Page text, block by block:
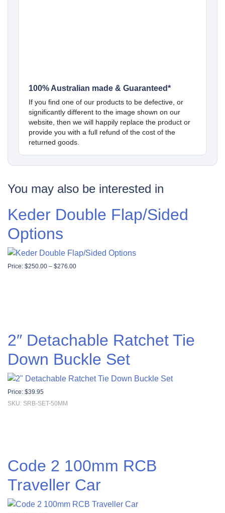
100% Australian made & Guaranteed*
If you find one of our products to be defective, or
significantly different to the image shown on our
website, then we will happily replace the product or
provide you with a full refund of the cost of the
returned goods.
You may also be interested in
Keder Double Flap/Sided
Options
Price: $250.00 – $276.00Price range: $250.00 through $276.00
2″ Detachable Ratchet Tie
Down Buckle Set
Price: $39.95
SKU: SRB-SET-50MM
Code 2 100mm RCB
Traveller Car